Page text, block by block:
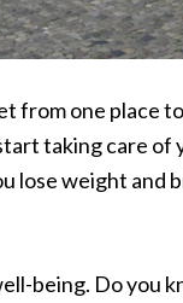
from one place
taking care of
lose weight and
being. Do you